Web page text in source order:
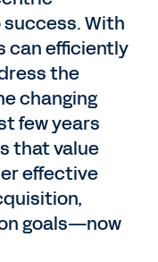
With
can efficiently
the
changing
few years
that value
effective
goals—now